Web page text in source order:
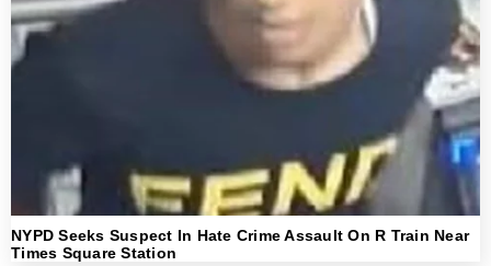
NYPD Seeks Suspect In Hate Crime Assault On R Train Near
Times Square Station